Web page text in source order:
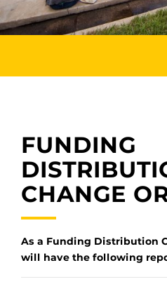
FUNDING
CHANGE
As a Funding Distribution
will have the following